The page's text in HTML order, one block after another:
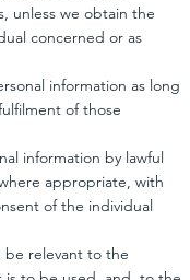
unless we obtain the
concerned or as
information as long
of those
information by lawful
appropriate, with
of the individual
be relevant to the